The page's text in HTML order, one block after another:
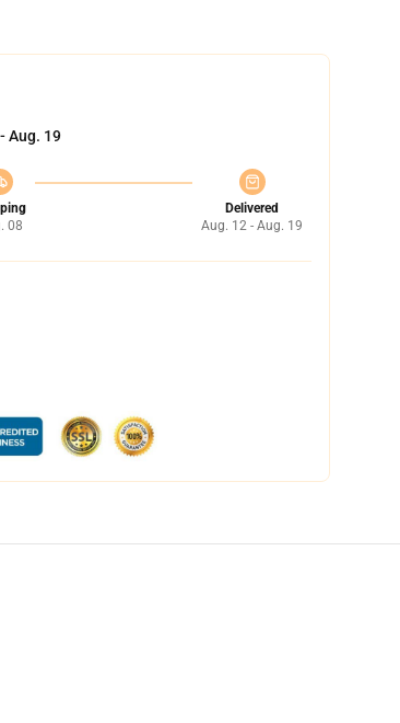
Aug. 19
08
Delivered
Aug. 12 - Aug. 19